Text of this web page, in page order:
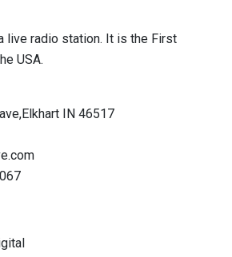
live radio station. It is the First
USA.
IN 46517